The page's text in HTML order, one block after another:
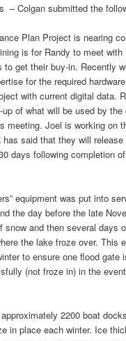
– Colgan submitted the
Plan Project is nearing
is for Randy to meet with
to get their buy-in. Recently
for the required
with current digital data.
of what will be used by
meeting. Joel is working on
has said that they will
days following completion
equipment was put into
the day before the late
snow and then several days
the lake froze over. This
to ensure one flood gate
(not froze in) in the
2200 boat
in place each winter. Ice